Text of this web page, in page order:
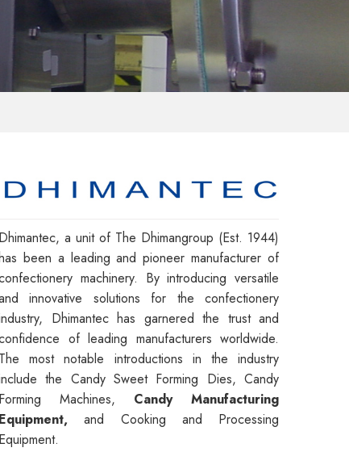
Dhimantec, a unit of The Dhimangroup (Est. 1944)
been a leading and pioneer manufacturer of
machinery. By introducing versatile
innovative solutions for the confectionery
Dhimantec has garnered the trust and
of leading manufacturers worldwide.
The most notable introductions in the industry
the Candy Sweet Forming Dies, Candy
Forming Machines, Candy Manufacturing
Equipment, and Cooking and Processing
Equipment.